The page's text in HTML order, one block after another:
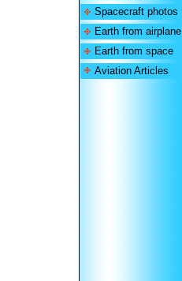
Spacecraft photos
Earth from airplane
Earth from space
Aviation Articles